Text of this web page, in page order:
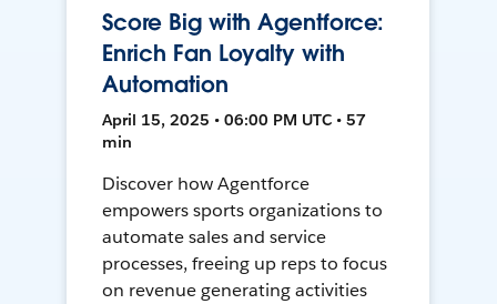
Score Big with Agentforce:
Enrich Fan Loyalty with
Automation
April 15, 2025 • 06:00 PM UTC • 57
min
Discover how Agentforce
empowers sports organizations to
automate sales and service
processes, freeing up reps to focus
on revenue generating activities